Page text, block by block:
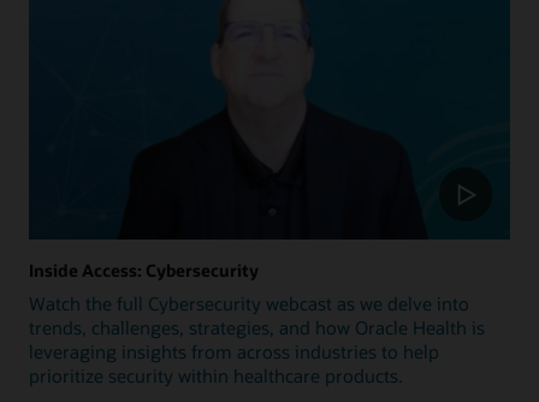
Inside Access: Cybersecurity
Watch the full Cybersecurity webcast as we delve into
trends, challenges, strategies, and how Oracle Health is
leveraging insights from across industries to help
prioritize security within healthcare products.